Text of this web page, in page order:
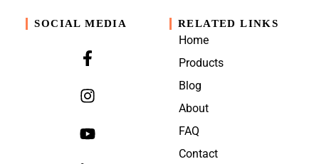
SOCIAL MEDIA RELATED LINKS
Home
Products
Blog
About
FAQ
Contact